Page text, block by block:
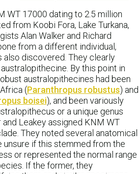
WT 17000 dating to 2.5 million
from Koobi Fora, Lake Turkana,
Alan Walker and Richard
from a different individual,
also discovered. They clearly
By this point in
australopithecines had been
(Paranthropus robustus) and
boisei), and been variously
or a unique genus
and Leakey assigned KNM WT
They noted several anatomical
if this stemmed from the
or represented the normal range
If the former, they